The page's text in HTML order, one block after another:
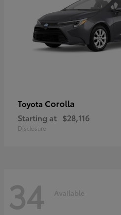
Toyota Corolla
Starting at $28,116
Disclosure
34 Available